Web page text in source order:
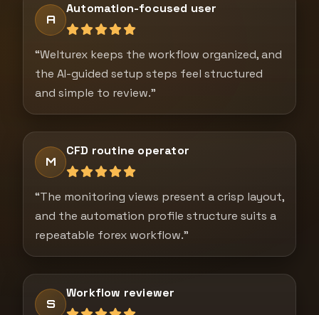
A
Automation-focused user
“Welturex keeps the workflow organized, and
the AI-guided setup steps feel structured
and simple to review.”
M
CFD routine operator
“The monitoring views present a crisp layout,
and the automation profile structure suits a
repeatable forex workflow.”
S
Workflow reviewer